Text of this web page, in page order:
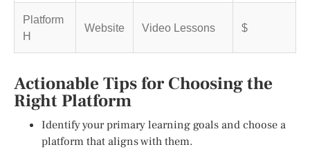
Platform
H
Website Video Lessons $
Actionable Tips for Choosing the
Right Platform
Identify your primary learning goals and choose a
platform that aligns with them.